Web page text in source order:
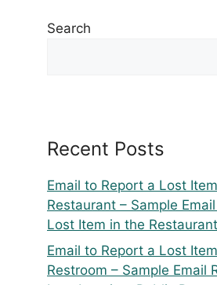
Search
Recent Posts
Email to Report a Lost
Restaurant – Sample
Lost Item in the Restaurant
Email to Report a Lost
Restroom – Sample Email